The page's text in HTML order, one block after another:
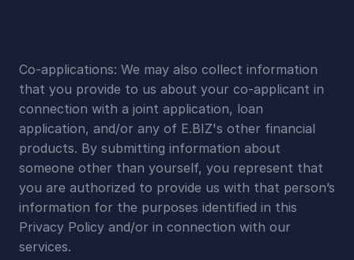
Co-applications: We may also collect information
that you provide to us about your co-applicant in
connection with a joint application, loan
application, and/or any of E.BIZ's other financial
products. By submitting information about
someone other than yourself, you represent that
you are authorized to provide us with that person’s
information for the purposes identified in this
Privacy Policy and/or in connection with our
services.